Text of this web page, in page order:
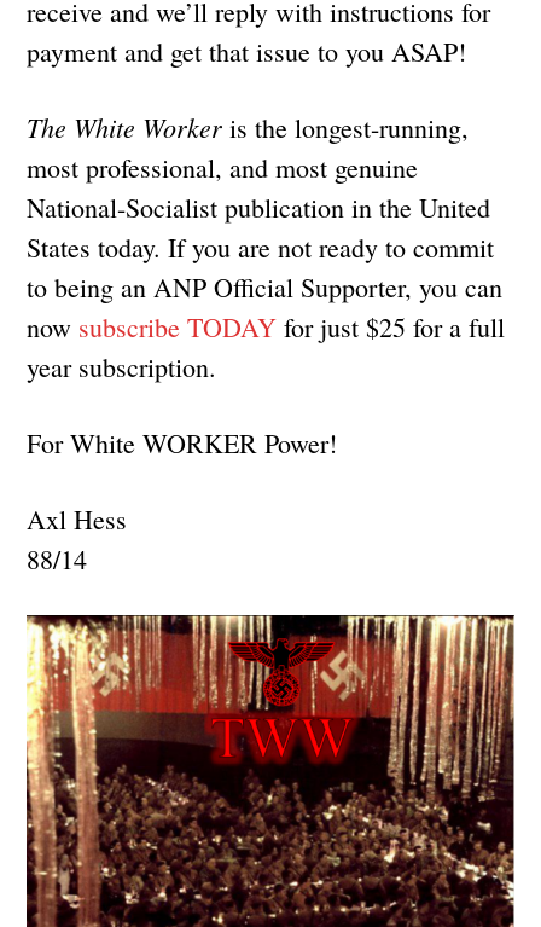
receive and we’ll reply with instructions for
payment and get that issue to you ASAP!
The White Workeris the longest-running,
most professional, and most genuine
National-Socialist publication in the United
States today. If you are not ready to commit
to being an ANP Official Supporter, you can
now subscribe TODAY for just $25 for a full
year subscription.
For White WORKER Power!
Axl Hess
88/14